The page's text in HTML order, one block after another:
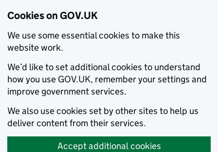
Cookies on GOV.UK
We use some essential cookies to make this
website work.
We’d like to set additional cookies to understand
how you use GOV.UK, remember your settings and
improve government services.
We also use cookies set by other sites to help us
deliver content from their services.
Accept additional cookies